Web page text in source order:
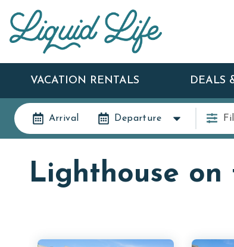
VACATION RENTALS DEALS
Arrival Departure
Lighthouse on